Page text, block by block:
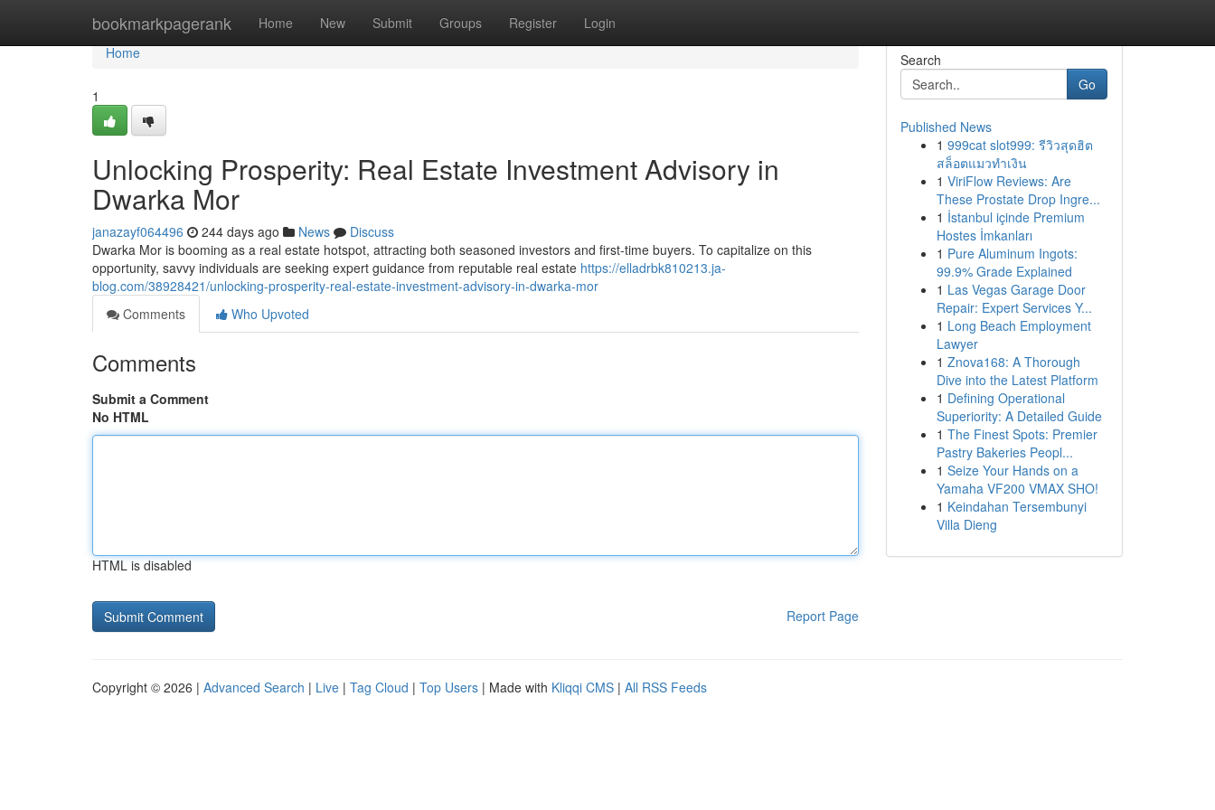
bookmarkpagerank Home New Submit Groups Register Login
Home
Home
1
Unlocking Prosperity: Real Estate Investment Advisory in
Dwarka Mor
janazayf064496 244 days ago News
Discuss
Dwarka Mor is booming as a real estate hotspot, attracting both seasoned investors and first-time buyers. To capitalize on this
opportunity, savvy individuals are seeking expert guidance from reputable real estate https://elladrbk810213.ja-
blog.com/38928421/unlocking-prosperity-real-estate-investment-advisory-in-dwarka-mor
Comments
Who Upvoted
Comments
Submit a Comment
No HTML
HTML is disabled
Report Page
Search
Go
Published News
1 999cat slot999: รีวิวสุดฮิต
สล็อตแมวทำเงิน
1 ViriFlow Reviews: Are
These Prostate Drop Ingre...
1 İstanbul içinde Premium
Hostes İmkanları
1 Pure Aluminum Ingots:
99.9% Grade Explained
1 Las Vegas Garage Door
Repair: Expert Services Y...
1 Long Beach Employment
Lawyer
1 Znova168: A Thorough
Dive into the Latest Platform
1 Defining Operational
Superiority: A Detailed Guide
1 The Finest Spots: Premier
Pastry Bakeries Peopl...
1 Seize Your Hands on a
Yamaha VF200 VMAX SHO!
1 Keindahan Tersembunyi
Villa Dieng
Copyright © 2026 | Advanced Search | Live | Tag Cloud | Top Users | Made with Kliqqi CMS | All RSS Feeds